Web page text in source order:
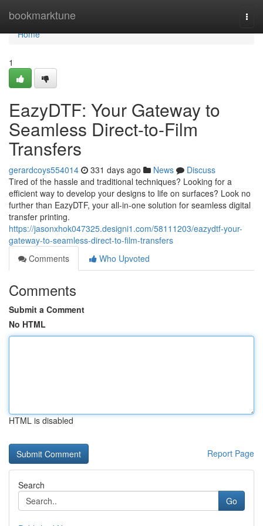
bookmarktune
Home
Home
1
EazyDTF: Your Gateway to
Seamless Direct-to-Film
Transfers
gerardcoys554014 331 days ago News
Discuss
Tired of the hassle and traditional techniques? Looking for a
efficient way to develop your designs to life on surfaces? Look no
further than EazyDTF, your all-in-one solution for seamless digital
transfer printing.
https://jasonxhok047325.designi1.com/58111203/eazydtf-your-
gateway-to-seamless-direct-to-film-transfers
Comments
Who Upvoted
Comments
Submit a Comment
No HTML
HTML is disabled
Report Page
Search
Go